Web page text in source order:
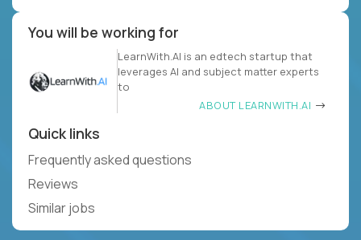
You will be working for
LearnWith.AI is an edtech startup that
leverages AI and subject matter experts
to
ABOUT LEARNWITH.AI
Quick links
Frequently asked questions
Reviews
Similar jobs